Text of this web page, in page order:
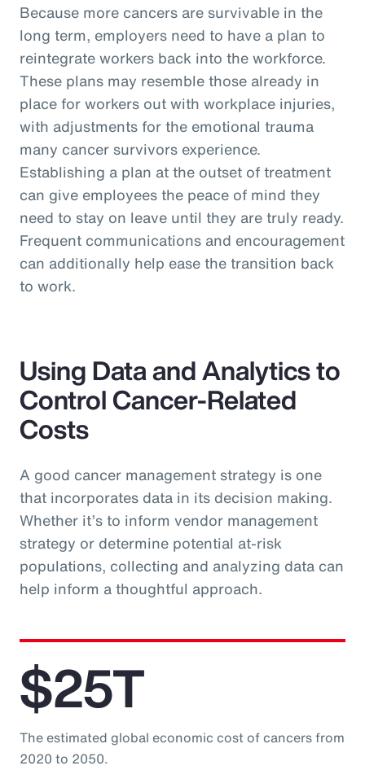
Because more cancers are survivable in the
long term, employers need to have a plan to
reintegrate workers back into the workforce.
These plans may resemble those already in
place for workers out with workplace injuries,
with adjustments for the emotional trauma
many cancer survivors experience.
Establishing a plan at the outset of treatment
can give employees the peace of mind they
need to stay on leave until they are truly ready.
Frequent communications and encouragement
can additionally help ease the transition back
to work.
Using Data and Analytics to
Control Cancer-Related
Costs
A good cancer management strategy is one
that incorporates data in its decision making.
Whether it’s to inform vendor management
strategy or determine potential at-risk
populations, collecting and analyzing data can
help inform a thoughtful approach.
$25T
The estimated global economic cost of cancers from
2020 to 2050.